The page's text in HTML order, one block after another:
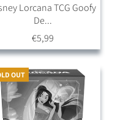
Lorcana TCG Goofy
De...
€5,99
OUT